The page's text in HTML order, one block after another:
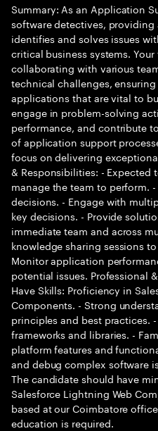
Summary: As an Application
software detectives,
identifies and solves issues
critical business systems.
collaborating with various
technical challenges,
applications that are vital to
engage in problem-solving
performance, and contribute
of application support
focus on delivering
& Responsibilities: - Expected
manage the team to perform.
decisions. - Engage with
key decisions. - Provide
immediate team and across
knowledge sharing sessions
Monitor application
potential issues. Professional
Have Skills: Proficiency in
Components. - Strong
principles and best practices.
frameworks and libraries. -
platform features and
and debug complex software
The candidate should have
Salesforce Lightning Web
based at our Coimbatore
education is required.